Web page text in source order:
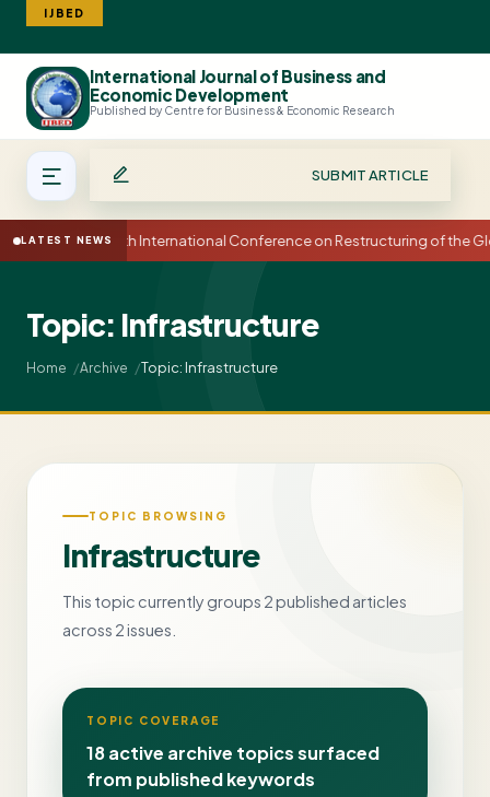
IJBED
International Journal of Business and
Economic Development
Published by Centre for Business & Economic Research
SUBMIT ARTICLE
LATEST NEWS15th International Conference on Restructuring of the
Topic: Infrastructure
Home Archive Topic: Infrastructure
TOPIC BROWSING
Infrastructure
This topic currently groups 2 published articles
across 2 issues.
TOPIC COVERAGE
18 active archive topics surfaced
from published keywords